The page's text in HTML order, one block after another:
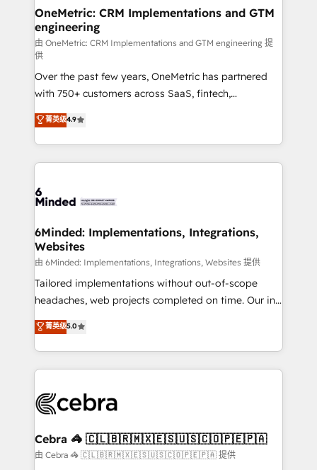
solutions. Instead, we dive in to understand your
needs, goals, and challenges to deliver solutions that
fit like a glove. We’re committed to being both
highly effective and fun to work with. We believe in
efficient processes, as well as building great
relationships. Your success is our success, and we’re
all in this together! From startup to enterprise, we’ll
make sure your HubSpot setup becomes a
powerhouse of productivity, so you can focus on
what matters most: growing your business and
smarter for you!
OneMetric: CRM Implementations and GTM
engineering
由 OneMetric: CRM Implementations and GTM engineering 提
供
Over the past few years, OneMetric has partnered
with 750+ customers across SaaS, fintech,
healthcare, real estate, and other industries. With
150+ HubSpot-certified experts, we deliver scalable
solutions to complex GTM and RevOps challenges.
Our Expertise 🔹 Onboarding & Implementation:
tailored to your GTM motion. 🔹 Migrations: Move
downtime. 🔹 RevOps Strategy: Align teams,
processes, and data to drive revenue efficiency. 🔹
Integrations: Connect HubSpot with your tech stack
for better adoption. 🔹 Custom Solutions: Build
tailored apps, workflows, and configurations. We are
our commitment to data security and compliance. At
OneMetric, we help revenue teams focus on the
菁英级4.9
6Minded: Implementations, Integrations,
Websites
由 6Minded: Implementations, Integrations, Websites 提供
Tailored implementations without out-of-scope
headaches, web projects completed on time. Our in-
house team of certified CRM architects, experts,
developers, designers, and marketers handles all
aspects of your HubSpot. ✨ 400+ global clients ✨
100+ seamless migrations from 15+ different CRMs
implementations, and 5,000+ pages ✨ CS: Clients
CS: 245% organic growth & +751% new visitors for a
full-funnel HubSpot project ✨ CS: 415% conversion
菁英级5.0
Cebra 🦓 🇨🇱🇧🇷🇲🇽🇪🇸🇺🇸🇨🇴🇵🇪🇵🇦
由 Cebra 🦓 🇨🇱🇧🇷🇲🇽🇪🇸🇺🇸🇨🇴🇵🇪🇵🇦 提供